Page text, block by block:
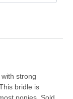
strong
bridle is